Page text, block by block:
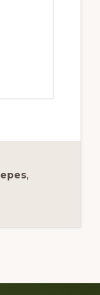
epes,